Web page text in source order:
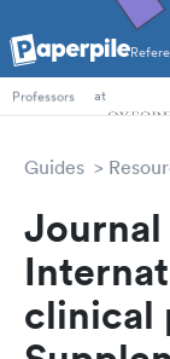
PhD Students
Professors
at
Guides
clinical